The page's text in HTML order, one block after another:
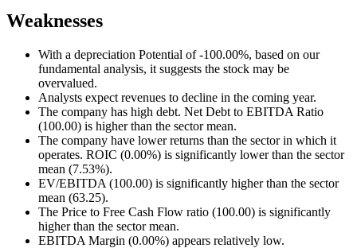
Weaknesses
With a depreciation Potential of -100.00%, based on our
fundamental analysis, it suggests the stock may be
overvalued.
Analysts expect revenues to decline in the coming year.
The company has high debt. Net Debt to EBITDA Ratio
(100.00) is higher than the sector mean.
The company have lower returns than the sector in which it
operates. ROIC (0.00%) is significantly lower than the sector
mean (7.53%).
EV/EBITDA (100.00) is significantly higher than the sector
mean (63.25).
The Price to Free Cash Flow ratio (100.00) is significantly
higher than the sector mean.
EBITDA Margin (0.00%) appears relatively low.